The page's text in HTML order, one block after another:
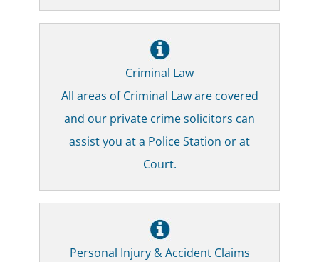
Criminal Law
All areas of Criminal Law are covered
and our private crime solicitors can
assist you at a Police Station or at
Court.
Personal Injury & Accident Claims